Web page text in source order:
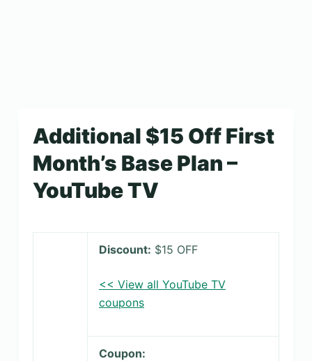
Additional $15 Off First
Month’s Base Plan –
YouTube TV
Discount: $15 OFF
<< View all YouTube TV
coupons
Coupon: